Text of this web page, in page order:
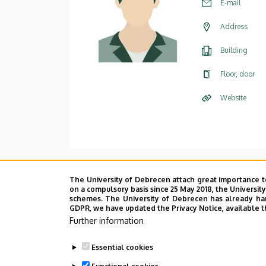
E-mail
Address
Building
Floor, door
Website
Designing and analyzing
e-voting
The University of Debrecen attach great
on a compulsory basis since 25 May 2018, the
schemes. The University of Debrecen has already
GDPR, we have updated the Privacy Notice,
Further information
Essential cookies